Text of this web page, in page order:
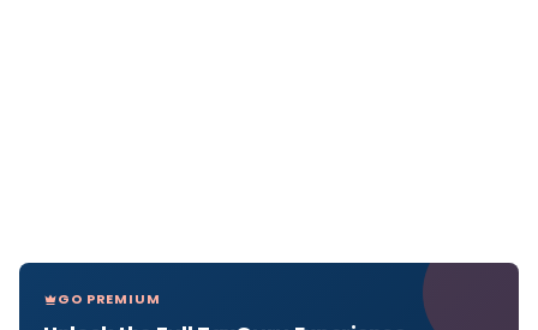
GO PREMIUM